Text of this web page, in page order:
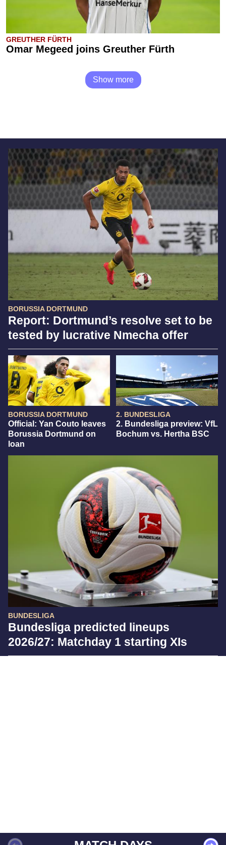
BORUSSIA DORTMUND
Report: Dortmund’s resolve set to be
tested by lucrative Nmecha offer
BORUSSIA DORTMUND
Official: Yan Couto leaves
Borussia Dortmund on
loan
2. BUNDESLIGA
2. Bundesliga preview: VfL
Bochum vs. Hertha BSC
BUNDESLIGA
Bundesliga predicted lineups
2026/27: Matchday 1 starting XIs
GREUTHER FÜRTH
Omar Megeed joins Greuther Fürth
Show more